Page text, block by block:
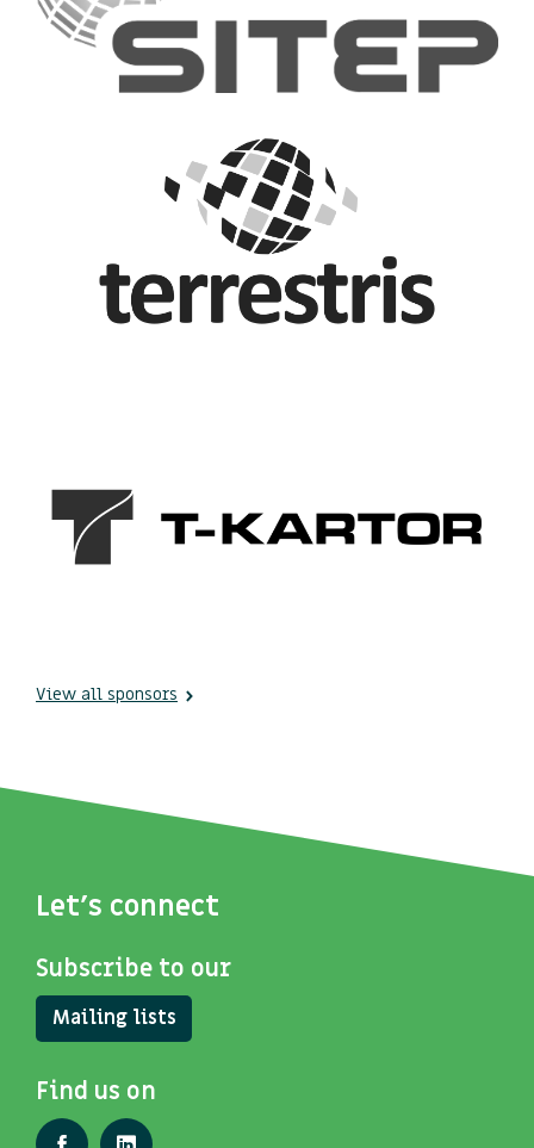
View all sponsors
Let's connect
Subscribe to our
Mailing lists
Find us on